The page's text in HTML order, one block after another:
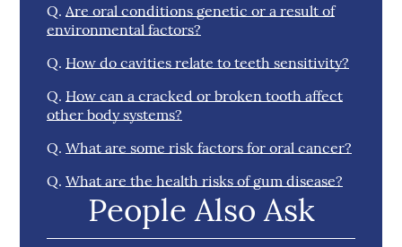
Q. Are oral conditions genetic or a result of
environmental factors?
Q. How do cavities relate to teeth sensitivity?
Q. How can a cracked or broken tooth affect
other body systems?
Q. What are some risk factors for oral cancer?
Q. What are the health risks of gum disease?
People Also Ask